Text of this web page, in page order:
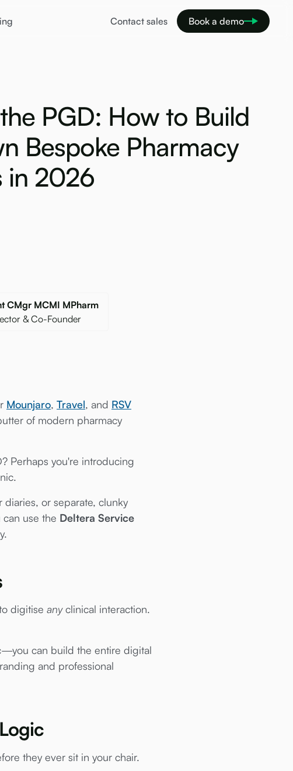
Contact sales Book a demo
PGD: How to Build
Bespoke Pharmacy
in 2026
CMgr MCMI MPharm
& Co-Founder
Mounjaro, Travel, and RSV
of modern pharmacy
Perhaps you're introducing
or separate, clunky
use the Deltera Service
digitise anyclinical interaction.
can build the entire digital
and professional
they ever sit in your chair.